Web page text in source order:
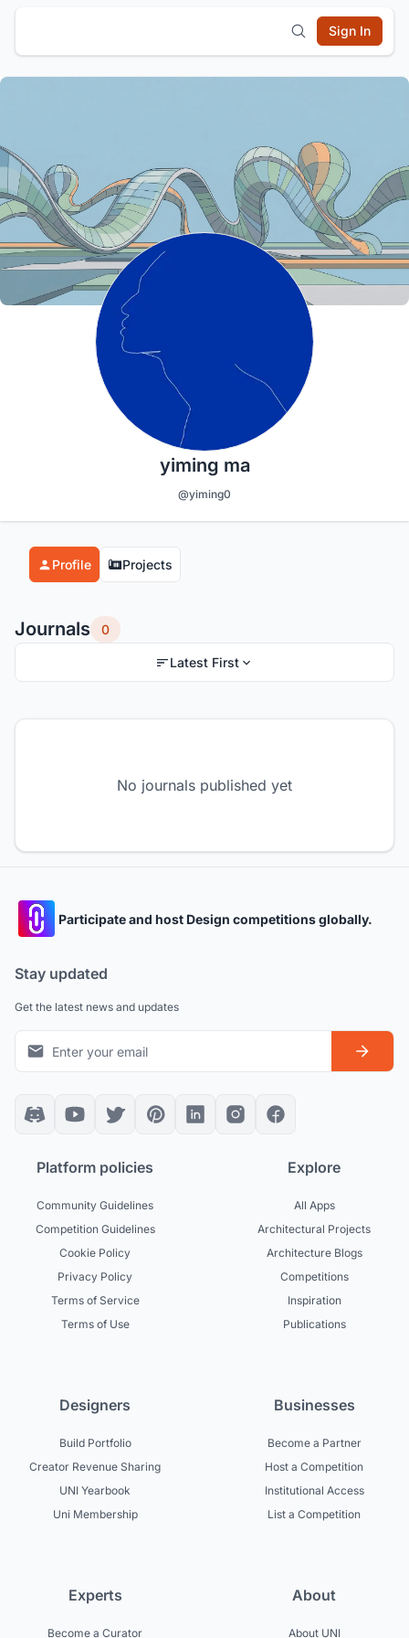
Sign In
yiming ma
@yiming0
Profile Projects
Journals 0
Latest First
No journals published yet
Participate and host Design competitions globally.
Stay updated
Get the latest news and updates
Platform policies
Community Guidelines
Competition Guidelines
Cookie Policy
Privacy Policy
Terms of Service
Terms of Use
Explore
All Apps
Architectural Projects
Architecture Blogs
Competitions
Inspiration
Publications
Designers
Build Portfolio
Creator Revenue Sharing
UNI Yearbook
Uni Membership
Businesses
Become a Partner
Host a Competition
Institutional Access
List a Competition
Experts
Become a Curator
About
About UNI